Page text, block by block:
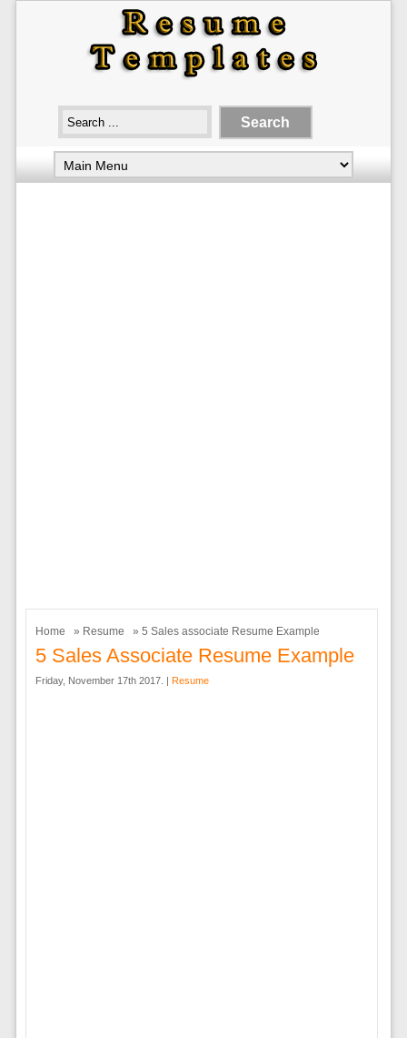
Home » Resume » 5 Sales associate Resume Example
5 Sales Associate Resume Example
Friday, November 17th 2017. | Resume